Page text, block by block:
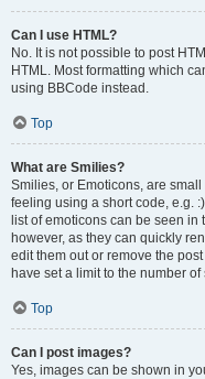
Can I use HTML?
No. It is not possible to post
HTML. Most formatting which
using BBCode instead.
Top
What are Smilies?
Smilies, or Emoticons, are
feeling using a short code, e.g.
list of emoticons can be seen
however, as they can quickly
edit them out or remove the
have set a limit to the number
Top
Can I post images?
Yes, images can be shown in